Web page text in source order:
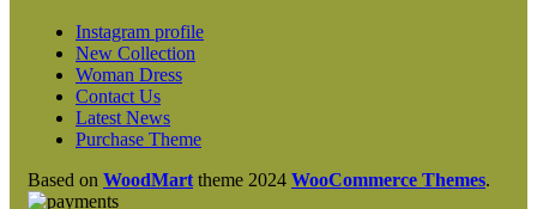
Instagram profile
New Collection
Woman Dress
Contact Us
Latest News
Purchase Theme
Based on WoodMart theme 2024 WooCommerce Themes.